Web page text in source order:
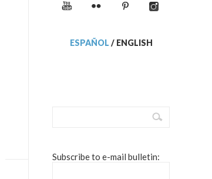
ESPAÑOL / ENGLISH
Subscribe to e-mail bulletin: